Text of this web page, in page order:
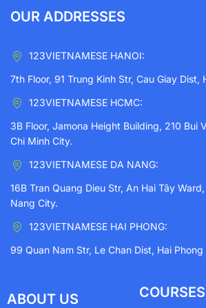
OUR ADDRESSES
123VIETNAMESE HANOI:
7th Floor, 91 Trung Kinh Str, Cau Giay Dist,
123VIETNAMESE HCMC:
3B Floor, Jamona Height Building, 210 Bui
Chi Minh City.
123VIETNAMESE DA NANG:
16B Tran Quang Dieu Str, An Hai Tây
Nang City.
123VIETNAMESE HAI PHONG:
99 Quan Nam Str, Le Chan Dist, Hai Phong
ABOUT US COURSES